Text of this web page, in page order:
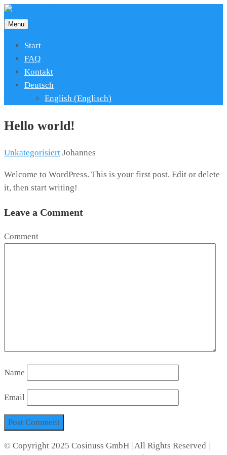
Menu
Start
FAQ
Kontakt
Deutsch
English (Englisch)
Hello world!
Unkategorisiert Johannes
Welcome to WordPress. This is your first post. Edit or delete
it, then start writing!
Leave a Comment
Comment
Name
Email
© Copyright 2025 Cosinuss GmbH | All Rights Reserved |